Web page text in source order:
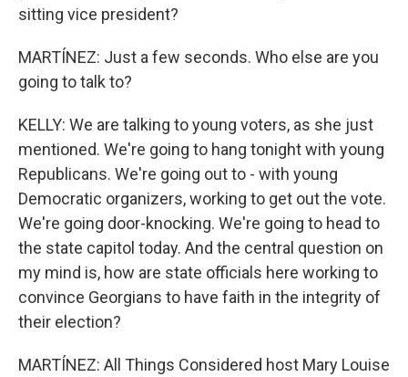
sitting vice president?
MARTÍNEZ: Just a few seconds. Who else are you
going to talk to?
KELLY: We are talking to young voters, as she just
mentioned. We're going to hang tonight with young
Republicans. We're going out to - with young
Democratic organizers, working to get out the vote.
We're going door-knocking. We're going to head to
the state capitol today. And the central question on
my mind is, how are state officials here working to
convince Georgians to have faith in the integrity of
their election?
MARTÍNEZ: All Things Considered host Mary Louise